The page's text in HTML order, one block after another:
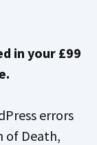
in your £99
errors
of Death,